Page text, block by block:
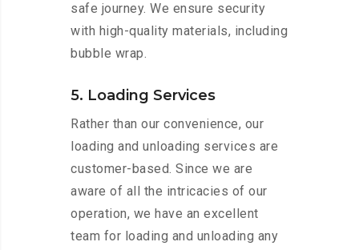
safe journey. We ensure security
with high-quality materials, including
bubble wrap.
5. Loading Services
Rather than our convenience, our
loading and unloading services are
customer-based. Since we are
aware of all the intricacies of our
operation, we have an excellent
team for loading and unloading any